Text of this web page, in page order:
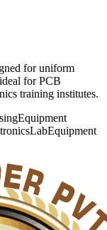
for uniform
for PCB
training institutes.